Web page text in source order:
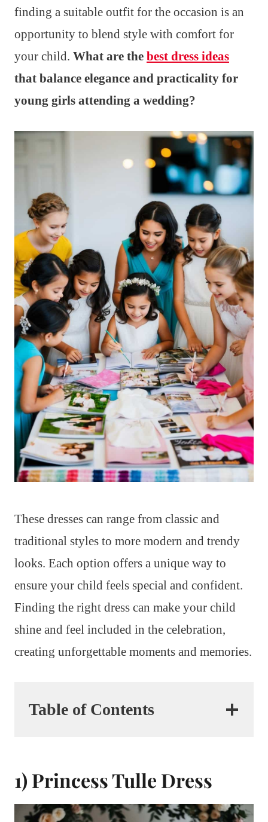
finding a suitable outfit for the occasion is an
opportunity to blend style with comfort for
your child. What are the best dress ideas
that balance elegance and practicality for
young girls attending a wedding?
These dresses can range from classic and
traditional styles to more modern and trendy
looks. Each option offers a unique way to
ensure your child feels special and confident.
Finding the right dress can make your child
shine and feel included in the celebration,
creating unforgettable moments and memories.
Table of Contents
1) Princess Tulle Dress